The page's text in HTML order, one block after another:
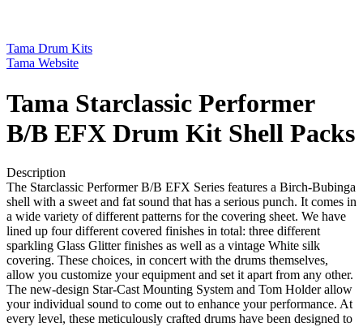
Tama Drum Kits
Tama Website
Tama Starclassic Performer
B/B EFX Drum Kit Shell Packs
Description
The Starclassic Performer B/B EFX Series features a Birch-Bubinga
shell with a sweet and fat sound that has a serious punch. It comes in
a wide variety of different patterns for the covering sheet. We have
lined up four different covered finishes in total: three different
sparkling Glass Glitter finishes as well as a vintage White silk
covering. These choices, in concert with the drums themselves,
allow you customize your equipment and set it apart from any other.
The new-design Star-Cast Mounting System and Tom Holder allow
your individual sound to come out to enhance your performance. At
every level, these meticulously crafted drums have been designed to